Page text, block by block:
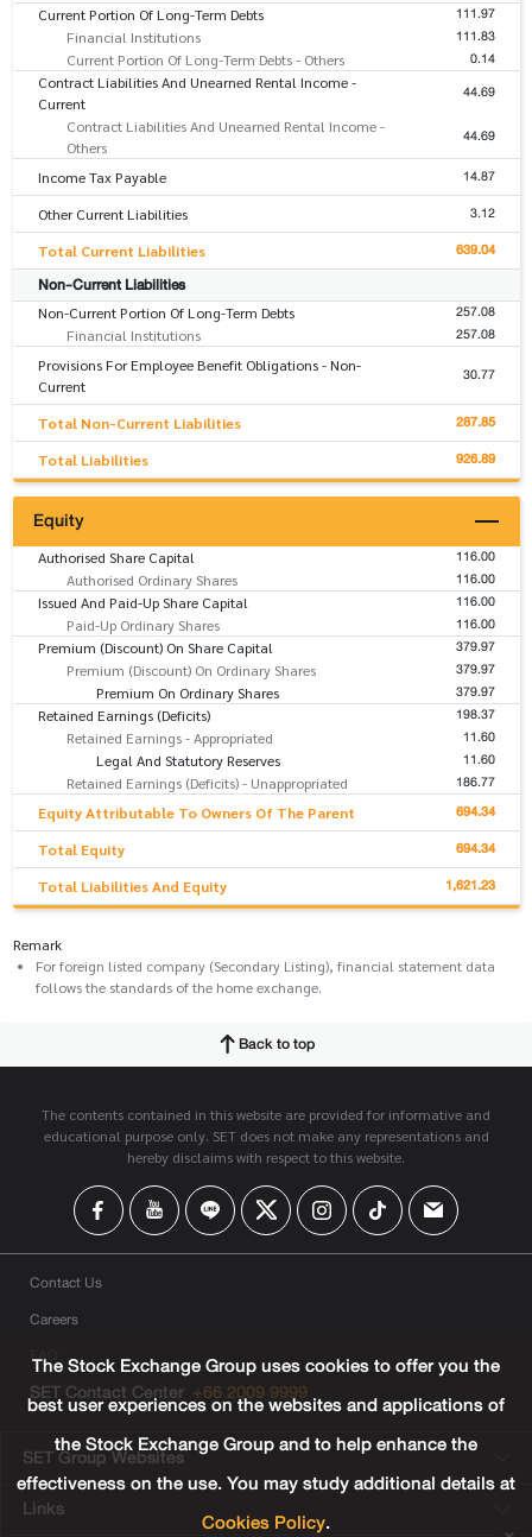
Current Portion Of Long-Term Debts 111.97
Financial Institutions 111.83
Current Portion Of Long-Term Debts - Others 0.14
Contract Liabilities And Unearned Rental Income -
Current
44.69
Contract Liabilities And Unearned Rental Income -
Others
44.69
Income Tax Payable 14.87
Other Current Liabilities 3.12
Total Current Liabilities 639.04
Non-Current Liabilities
Non-Current Portion Of Long-Term Debts 257.08
Financial Institutions 257.08
Provisions For Employee Benefit Obligations - Non-
Current
30.77
Total Non-Current Liabilities 287.85
Total Liabilities 926.89
Equity
Authorised Share Capital 116.00
Authorised Ordinary Shares 116.00
Issued And Paid-Up Share Capital 116.00
Paid-Up Ordinary Shares 116.00
Premium (Discount) On Share Capital 379.97
Premium (Discount) On Ordinary Shares 379.97
Premium On Ordinary Shares 379.97
Retained Earnings (Deficits) 198.37
Retained Earnings - Appropriated 11.60
Legal And Statutory Reserves 11.60
Retained Earnings (Deficits) - Unappropriated 186.77
Equity Attributable To Owners Of The Parent 694.34
Total Equity 694.34
Total Liabilities And Equity 1,621.23
Remark
For foreign listed company (Secondary Listing), financial statement data
follows the standards of the home exchange.
Back to top
The contents contained in this website are provided for informative and
educational purpose only. SET does not make any representations and
hereby disclaims with respect to this website.
Contact Us
Careers
FAQ
SET Contact Center +66 2009 9999
SET Group Websites
Links
The Stock Exchange Group uses cookies to offer you the
best user experiences on the websites and applications of
the Stock Exchange Group and to help enhance the
effectiveness on the use. You may study additional details at
Cookies Policy.